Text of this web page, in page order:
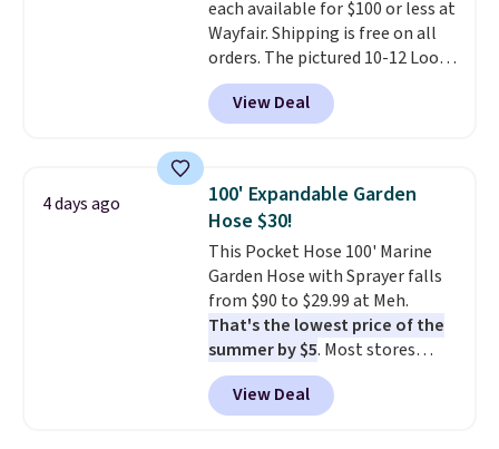
each available for $100 or less at
Wayfair. Shipping is free on all
orders. The pictured 10-12 Loon
Peak Shoe Storage Cabinet
originally sold for over $200, but
is currently available for $84.99.
and consistently one of the
more popular we see discounted.
Trust me that once you finally
get a shoe cabinet, you'll
wonder what you used to do
without it before.
View Deal
4 days ago
100' Expandable Garden
Hose $30!
This Pocket Hose 100' Marine
Garden Hose with Sprayer falls
from $90 to $29.99 at Meh.
That's the lowest price of the
summer by $5. Most stores
charge around $90. It's designed
to be lightweight and kink-free,
making this more manageable
View Deal